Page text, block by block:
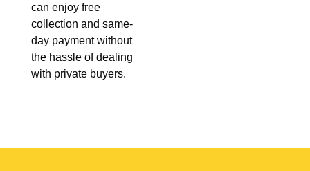
can enjoy free
collection and same-
day payment without
the hassle of dealing
with private buyers.